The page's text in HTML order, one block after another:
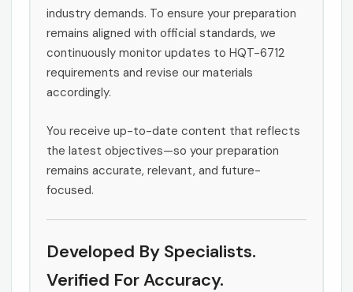
industry demands. To ensure your preparation
remains aligned with official standards, we
continuously monitor updates to HQT-6712
requirements and revise our materials
accordingly.
You receive up-to-date content that reflects
the latest objectives—so your preparation
remains accurate, relevant, and future-
focused.
Developed By Specialists.
Verified For Accuracy.